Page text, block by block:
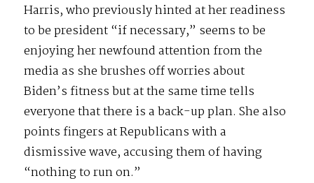
Harris, who previously hinted at her readiness
to be president “if necessary,” seems to be
enjoying her newfound attention from the
media as she brushes off worries about
Biden’s fitness but at the same time tells
everyone that there is a back-up plan. She also
points fingers at Republicans with a
dismissive wave, accusing them of having
“nothing to run on.”